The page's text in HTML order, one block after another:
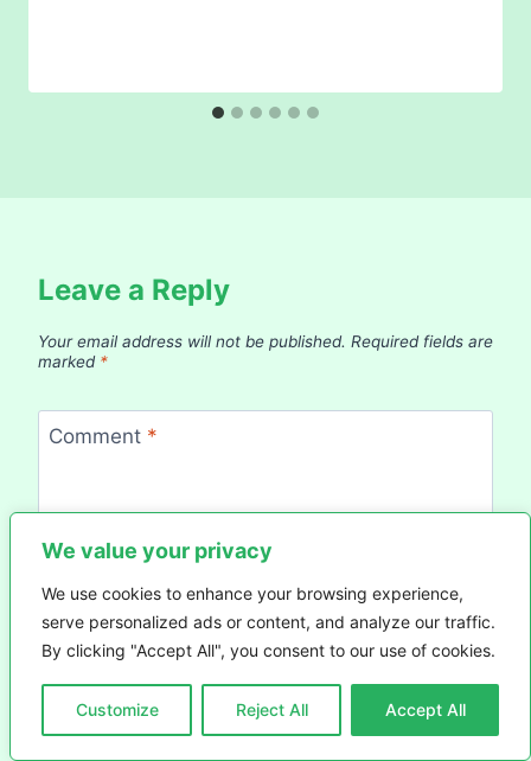
We value your privacy
We use cookies to enhance your browsing experience,
serve personalized ads or content, and analyze our traffic.
By clicking "Accept All", you consent to our use of cookies.
Customize Reject All Accept All
Leave a Reply
Your email address will not be published. Required fields are
marked *
Comment *